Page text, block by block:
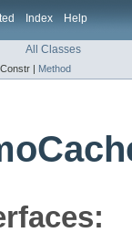
Index Help
All Classes
Constr | Method